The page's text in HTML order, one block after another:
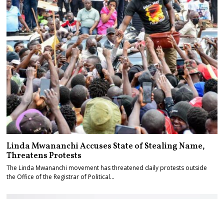
Linda Mwananchi Accuses State of Stealing Name,
Threatens Protests
The Linda Mwananchi movement has threatened daily protests outside
the Office of the Registrar of Political…